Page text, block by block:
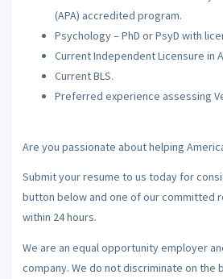
(APA) accredited program.
Psychology – PhD or PsyD with
Current Independent Licensure in
Current BLS.
Preferred experience assessing
Are you passionate about helping
Submit your resume to us today for
button below and one of our committed
within 24 hours.
We are an equal opportunity employer
company. We do not discriminate on the